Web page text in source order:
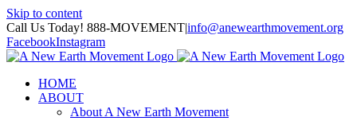
Skip to content
Call Us Today! 888-MOVEMENT|info@anewearthmovement.org
FacebookInstagram
HOME
ABOUT
About A New Earth Movement